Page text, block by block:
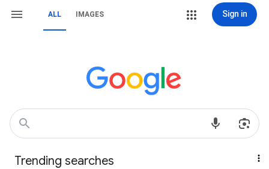
ALL IMAGES Sign in
Trending searches